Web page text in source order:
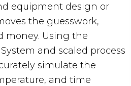
equipment design or
the guesswork,
money. Using the
and scaled process
simulate the
and time